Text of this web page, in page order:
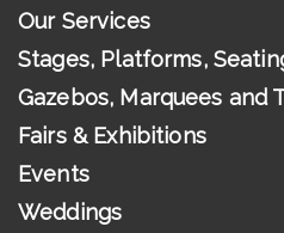
Our Services
Stages, Platforms,
Gazebos, Marquees and
Fairs & Exhibitions
Events
Weddings